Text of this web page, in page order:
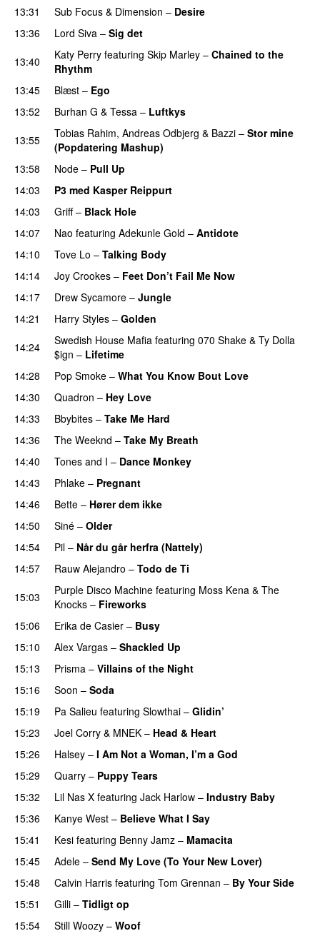
13:31
Sub Focus & Dimension – Desire
13:36
Lord Siva – Sig det
13:40
Katy Perry featuring Skip Marley – Chained to the
Rhythm
13:45
Blæst – Ego
13:52 Burhan G & Tessa – Luftkys
13:55 Tobias Rahim, Andreas Odbjerg & Bazzi – Stor mine
(Popdatering Mashup)
13:58 Node – Pull Up
14:03
P3 med Kasper Reippurt
14:03
Griff– Black Hole
14:07
Nao featuring Adekunle Gold – Antidote
14:10
Tove Lo – Talking Body
14:14
Joy Crookes – Feet Don’t Fail Me Now
14:17
Drew Sycamore – Jungle
14:21
Harry Styles – Golden
14:24
Swedish House Mafia featuring 070 Shake & Ty Dolla
$ign – Lifetime
14:28
Pop Smoke – What You Know Bout Love
14:30
Quadron – Hey Love
14:33 Bbybites – Take Me Hard
14:36
The Weeknd – Take My Breath
14:40
Tones and I – Dance Monkey
14:43 Phlake – Pregnant
14:46 Bette – Hører dem ikke
14:50 Siné – Older
14:54
Pil – Når du går herfra (Nattely)
14:57
Rauw Alejandro – Todo de Ti
15:03
Purple Disco Machine featuring Moss Kena & The
Knocks – Fireworks
15:06 Erika de Casier – Busy
15:10 Alex Vargas – Shackled Up
15:13 Prisma – Villains of the Night
15:16
Soon – Soda
15:19
Pa Salieu featuring Slowthai – Glidin’
15:23
Joel Corry & MNEK – Head & Heart
15:26
Halsey – I Am Not a Woman, I’m a God
15:29
Quarry – Puppy Tears
15:32
Lil Nas X featuring Jack Harlow – Industry Baby
15:36
Kanye West – Believe What I Say
15:41
Kesi featuring Benny Jamz – Mamacita
15:45 Adele – Send My Love (To Your New Lover)
15:48
Calvin Harris featuring Tom Grennan – By Your Side
15:51
Gilli – Tidligt op
15:54 Still Woozy – Woof